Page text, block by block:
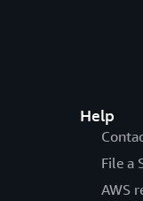
Help
File a
AWS